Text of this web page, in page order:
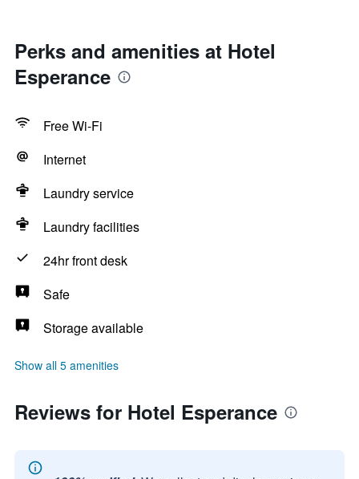
Perks and amenities at Hotel
Esperance
Free Wi-Fi
Internet
Laundry service
Laundry facilities
24hr front desk
Safe
Storage available
Show all 5 amenities
Reviews for Hotel Esperance